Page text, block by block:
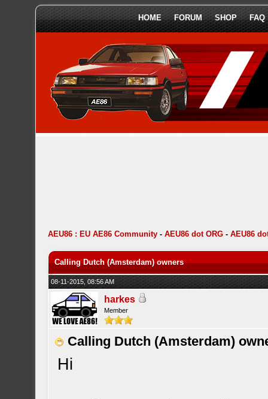
HOME FORUM SHOP FAQ
AEU86 : EU AE86 Community -AEU86 dot ORG -AEU86
Calling Dutch (Amsterdam) owners
08-11-2015, 08:56 AM
harkes
Member
Calling Dutch (Amsterdam)
Hi